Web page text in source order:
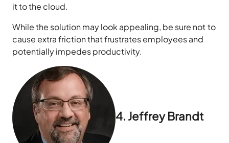
it to the cloud.
While the solution may look appealing, be sure not to
cause extra friction that frustrates employees and
potentially impedes productivity.
4. Jeffrey Brandt